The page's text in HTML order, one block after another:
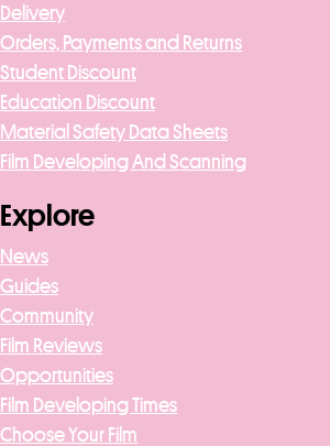
Delivery
Orders, Payments and Returns
Student Discount
Education Discount
Material Safety Data Sheets
Film Developing And Scanning
Explore
News
Guides
Community
Film Reviews
Opportunities
Film Developing Times
Choose Your Film